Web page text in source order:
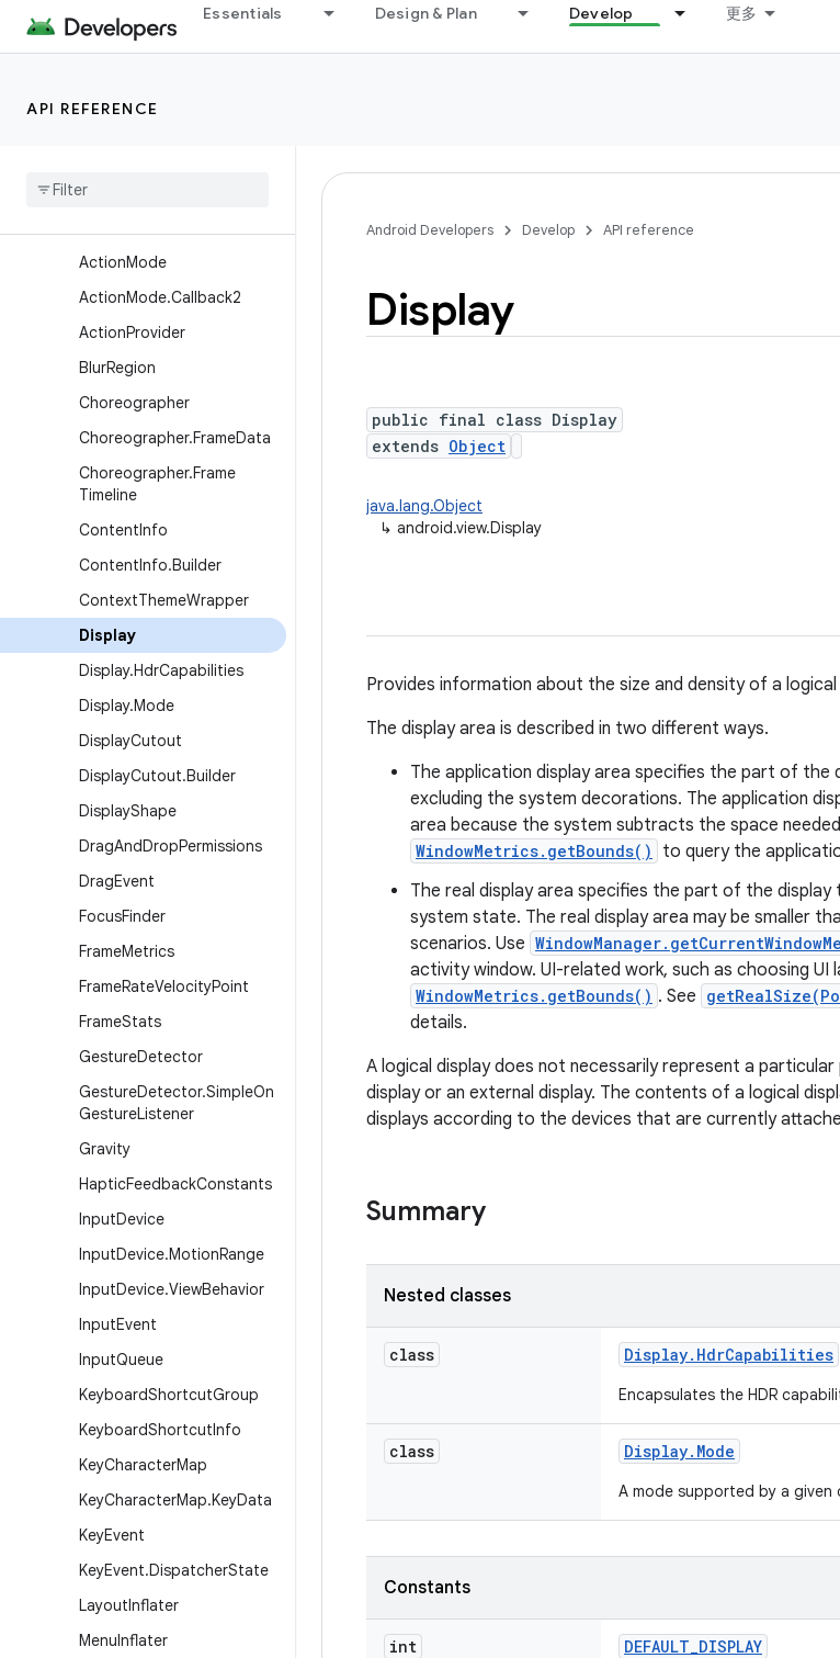
Essentials Design & Plan Develop 更多
API REFERENCE
android.util.proto
android.view
Classes
ActionMode
ActionMode.Callback2
ActionProvider
BlurRegion
Choreographer
Choreographer.FrameData
Choreographer.Frame
Timeline
ContentInfo
ContentInfo.Builder
ContextThemeWrapper
Display
Display.HdrCapabilities
Display.Mode
DisplayCutout
DisplayCutout.Builder
DisplayShape
DragAndDropPermissions
DragEvent
FocusFinder
FrameMetrics
FrameRateVelocityPoint
FrameStats
GestureDetector
GestureDetector.SimpleOn
GestureListener
Gravity
HapticFeedbackConstants
InputDevice
InputDevice.MotionRange
InputDevice.ViewBehavior
InputEvent
InputQueue
KeyboardShortcutGroup
KeyboardShortcutInfo
KeyCharacterMap
KeyCharacterMap.KeyData
KeyEvent
KeyEvent.DispatcherState
LayoutInflater
MenuInflater
Android Developers Develop API reference
Display
public final class Display
extends Object
java.lang.Object
↳ android.view.Display
Provides information about the size and density of a logical
The display area is described in two different ways.
The application display area specifies the part of the
excluding the system decorations. The application
area because the system subtracts the space
WindowMetrics.getBounds()
to query the
The real display area specifies the part of the
system state. The real display area may be smaller
scenarios. Use
activity window. UI-related work, such as choosing UI
WindowMetrics.getBounds() . See
details.
A logical display does not necessarily represent a
display or an external display. The contents of a logical
displays according to the devices that are currently
Summary
Nested classes
class Display. HdrCapabilities
Encapsulates the HDR
class Display. Mode
A mode supported by a given
Constants
int DEFAULT_DISPLAY